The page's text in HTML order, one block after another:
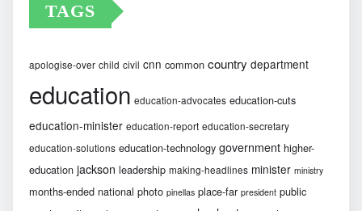
TAGS
apologise-over child civil cnn common country department
education education-advocates education-cuts
education-minister education-report education-secretary
education-solutions education-technology government higher-
education jackson leadership making-headlines minister ministry
months-ended national photo pinellas place-far president public